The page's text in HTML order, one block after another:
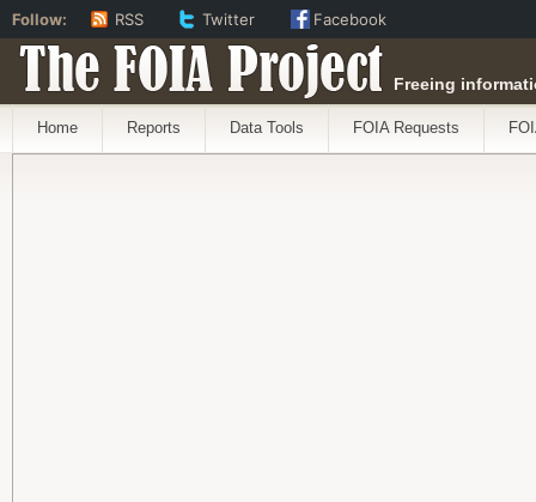
The FOIA Project Freeing
Home Reports Data Tools FOIA Requests
Follow: RSS Twitter Facebook